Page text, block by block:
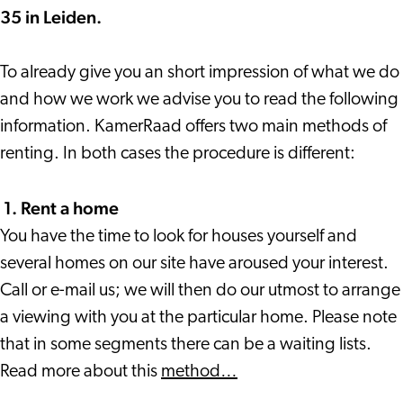
35 in Leiden.
To already give you an short impression of what we do
and how we work we advise you to read the following
information. KamerRaad offers two main methods of
renting. In both cases the procedure is different:
1. Rent a home
You have the time to look for houses yourself and
several homes on our site have aroused your interest.
Call or e-mail us; we will then do our utmost to arrange
a viewing with you at the particular home. Please note
that in some segments there can be a waiting lists.
Read more about this method…